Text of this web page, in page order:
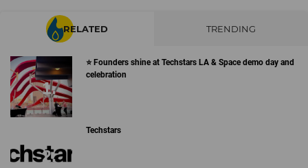
RELATED TRENDING
⭐️ Founders shine at Techstars LA & Space demo day and
celebration
Techstars